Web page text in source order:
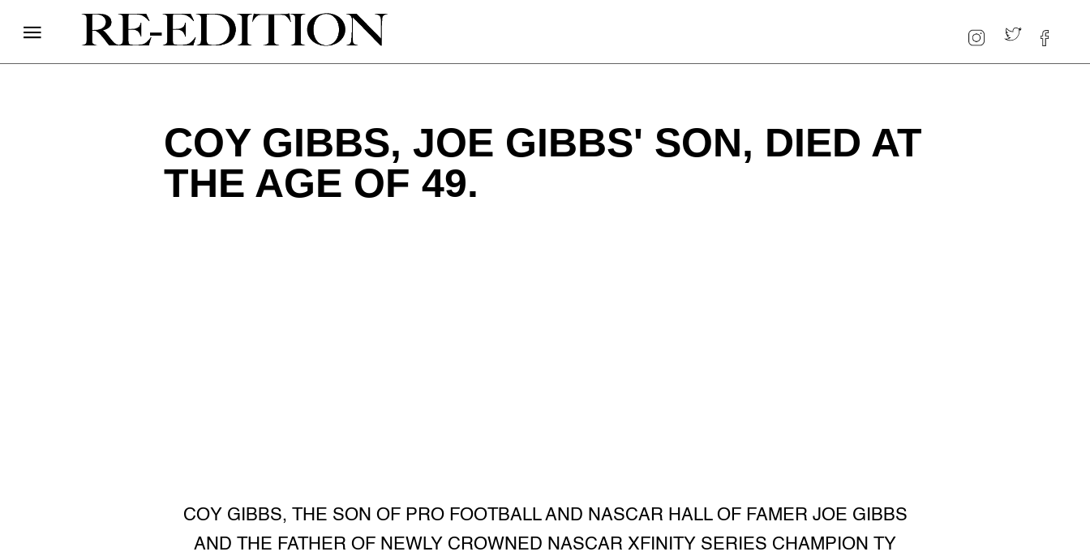
COY GIBBS, JOE GIBBS' SON, DIED AT
THE AGE OF 49.
COY GIBBS, THE SON OF PRO FOOTBALL AND NASCAR HALL OF FAMER JOE GIBBS
AND THE FATHER OF NEWLY CROWNED NASCAR XFINITY SERIES CHAMPION TY